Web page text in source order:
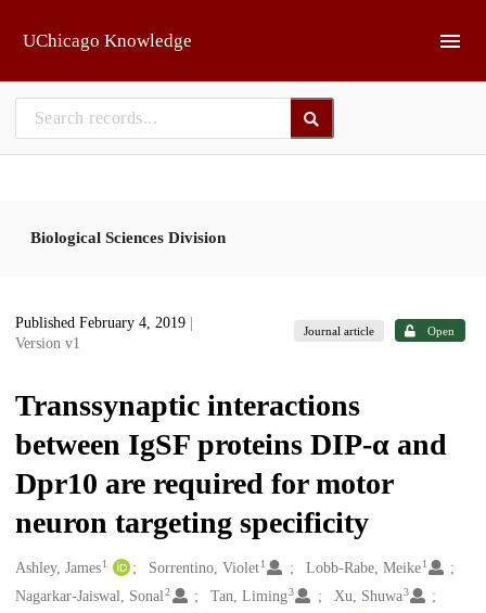
UChicago Knowledge
Biological Sciences Division
Published February 4, 2019
Version v1
Journal article Open
Transsynaptic interactions
between IgSF proteins DIP-α and
Dpr10 are required for motor
neuron targeting specificity
Creators
Ashley, James1 Sorrentino, Violet 1 Lobb-Rabe, Meike 1
Nagarkar-Jaiswal, Sonal2 Tan, Liming3 Xu, Shuwa3